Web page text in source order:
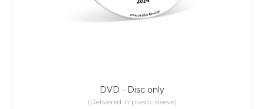
DVD - Disc only
(Delivered in plastic sleeve)